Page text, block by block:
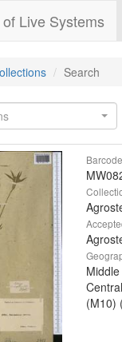
Live Systems
Search
Barcode
(M10)